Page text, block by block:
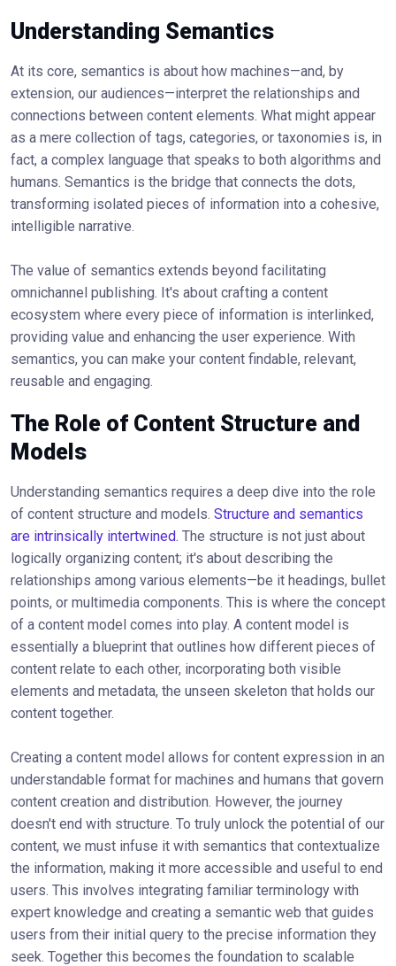
Understanding Semantics
At its core, semantics is about how machines—and, by
extension, our audiences—interpret the relationships and
connections between content elements. What might appear
as a mere collection of tags, categories, or taxonomies is, in
fact, a complex language that speaks to both algorithms and
humans. Semantics is the bridge that connects the dots,
transforming isolated pieces of information into a cohesive,
intelligible narrative.
The value of semantics extends beyond facilitating
omnichannel publishing. It's about crafting a content
ecosystem where every piece of information is interlinked,
providing value and enhancing the user experience. With
semantics, you can make your content findable, relevant,
reusable and engaging.
The Role of Content Structure and
Models
Understanding semantics requires a deep dive into the role
of content structure and models. Structure and semantics
are intrinsically intertwined. The structure is not just about
logically organizing content; it's about describing the
relationships among various elements—be it headings, bullet
points, or multimedia components. This is where the concept
of a content model comes into play. A content model is
essentially a blueprint that outlines how different pieces of
content relate to each other, incorporating both visible
elements and metadata, the unseen skeleton that holds our
content together.
Creating a content model allows for content expression in an
understandable format for machines and humans that govern
content creation and distribution. However, the journey
doesn't end with structure. To truly unlock the potential of our
content, we must infuse it with semantics that contextualize
the information, making it more accessible and useful to end
users. This involves integrating familiar terminology with
expert knowledge and creating a semantic web that guides
users from their initial query to the precise information they
seek. Together this becomes the foundation to scalable